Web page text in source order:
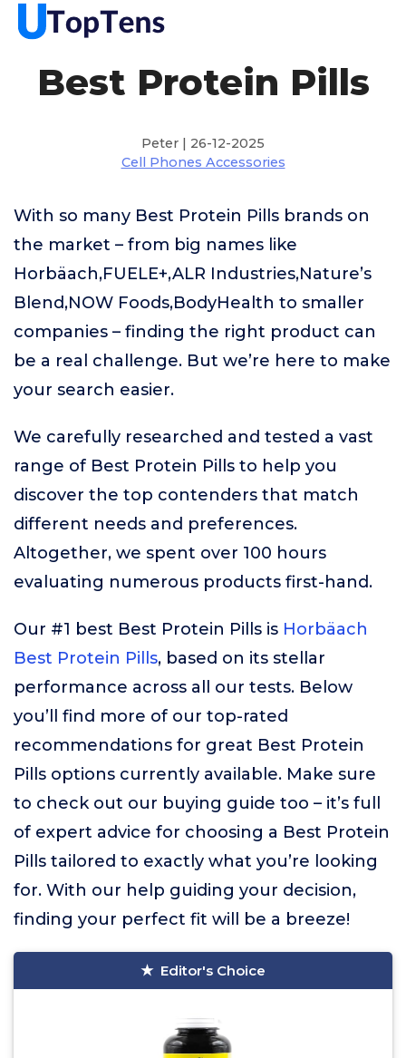
Best Protein Pills
Peter | 26-12-2025
Cell Phones Accessories
With so many Best Protein Pills brands on
the market – from big names like
Horbäach,FUELE+,ALR Industries,Nature’s
Blend,NOW Foods,BodyHealth to smaller
companies – finding the right product can
be a real challenge. But we’re here to make
your search easier.
We carefully researched and tested a vast
range of Best Protein Pills to help you
discover the top contenders that match
different needs and preferences.
Altogether, we spent over 100 hours
evaluating numerous products first-hand.
Our #1 best Best Protein Pills is Horbäach
Best Protein Pills, based on its stellar
performance across all our tests. Below
you’ll find more of our top-rated
recommendations for great Best Protein
Pills options currently available. Make sure
to check out our buying guide too – it’s full
of expert advice for choosing a Best Protein
Pills tailored to exactly what you’re looking
for. With our help guiding your decision,
finding your perfect fit will be a breeze!
Editor's Choice